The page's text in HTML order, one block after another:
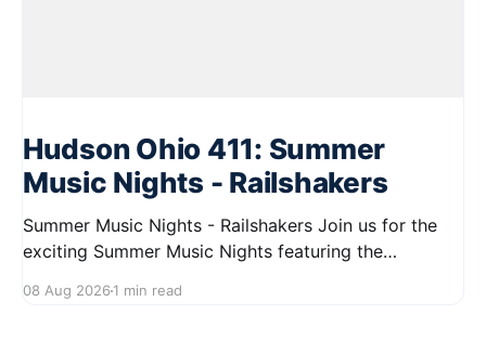
Hudson Ohio 411: Summer
Music Nights - Railshakers
Summer Music Nights - Railshakers Join us for the
exciting Summer Music Nights featuring the
9:00 PM at First Street in Hudson. This free concert
08 Aug 2026 1 min read